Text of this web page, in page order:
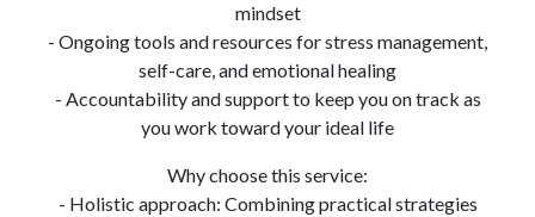
mindset
- Ongoing tools and resources for stress management,
self-care, and emotional healing
- Accountability and support to keep you on track as
you work toward your ideal life
Why choose this service:
- Holistic approach: Combining practical strategies